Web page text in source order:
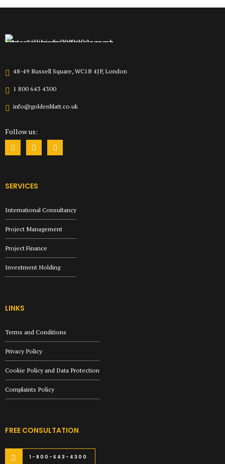
48-49 Russell Square, WC1B 4JP, London
1 800 643 4300
info@goldenblatt.co.uk
Follow us:
SERVICES
International Consultancy
Project Management
Project Finance
Investment Holding
LINKS
Terms and Conditions
Privacy Policy
Cookie Policy and Data Protection
Complaints Policy
FREE CONSULTATION
1-800-643-4300